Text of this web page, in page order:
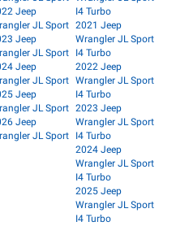
Jeep
JL Sport
Jeep
JL Sport
Jeep
JL Sport
Jeep
JL Sport
Jeep
JL Sport
I4 Turbo
2021 Jeep
Wrangler JL Sport
I4 Turbo
2022 Jeep
Wrangler JL Sport
I4 Turbo
2023 Jeep
Wrangler JL Sport
I4 Turbo
2024 Jeep
Wrangler JL Sport
I4 Turbo
2025 Jeep
Wrangler JL Sport
I4 Turbo